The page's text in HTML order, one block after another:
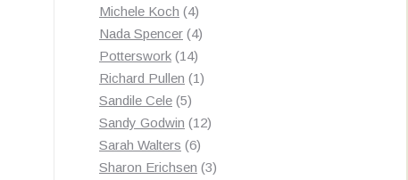
products
Michele Koch 44
products
Nada Spencer 44
Potterswork 1414
products
Richard Pullen 11
Sandile Cele 55
products
Sandy Godwin 1212
Sarah Walters 66
products
Sharon Erichsen 33